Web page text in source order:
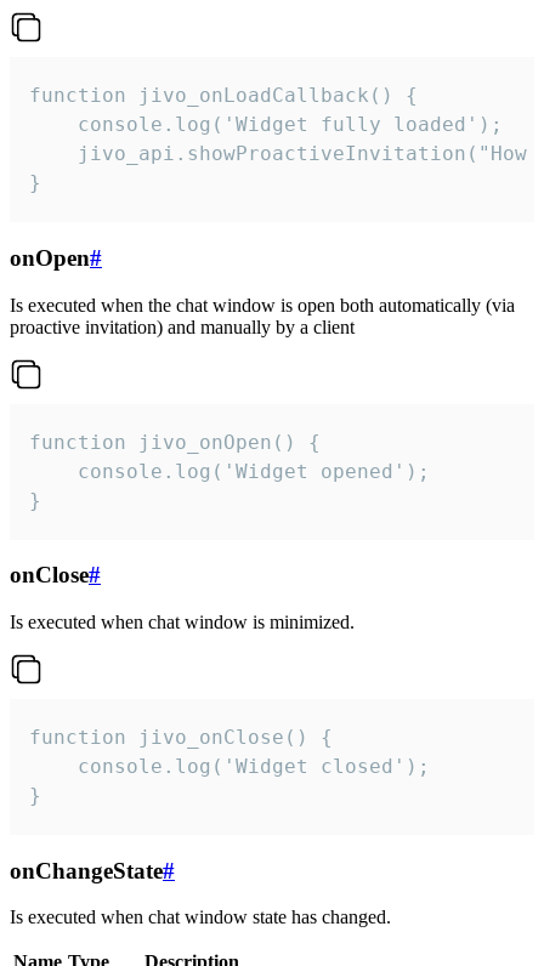
function jivo_onLoadCallback() {
    console.log('Widget fully loaded');
jivo_api.showProactiveInvitation("How
}
onOpen#
Is executed when the chat window is open both automatically (via
proactive invitation) and manually by a client
function jivo_onOpen() {
    console.log('Widget opened');
}
onClose#
Is executed when chat window is minimized.
function jivo_onClose() {
    console.log('Widget closed');
}
onChangeState#
Is executed when chat window state has changed.